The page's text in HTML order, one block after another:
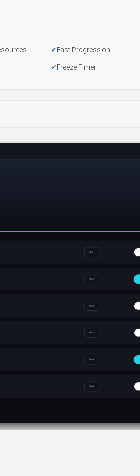
Fast Progression
Freeze Timer